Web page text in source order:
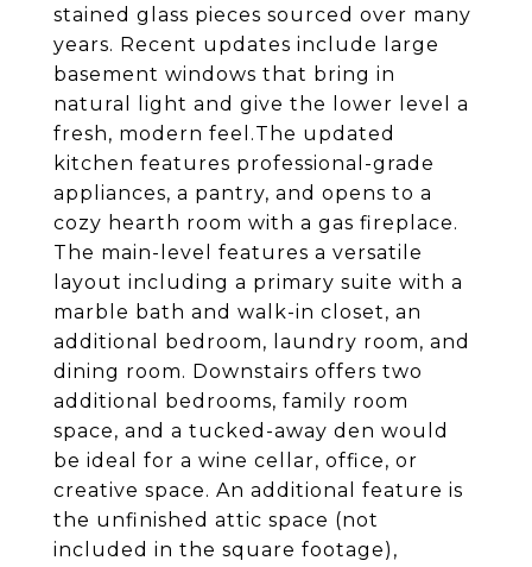
stained glass pieces sourced over many
years. Recent updates include large
basement windows that bring in
natural light and give the lower level a
fresh, modern feel.The updated
kitchen features professional-grade
appliances, a pantry, and opens to a
cozy hearth room with a gas fireplace.
The main-level features a versatile
layout including a primary suite with a
marble bath and walk-in closet, an
additional bedroom, laundry room, and
dining room. Downstairs offers two
additional bedrooms, family room
space, and a tucked-away den would
be ideal for a wine cellar, office, or
creative space. An additional feature is
the unfinished attic space (not
included in the square footage),